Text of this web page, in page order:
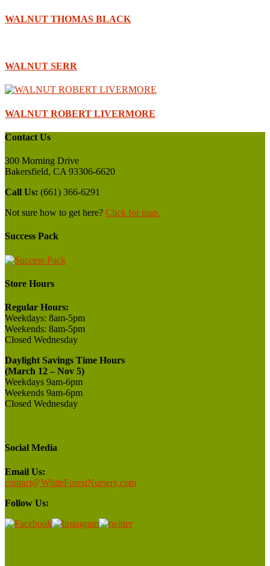
WALNUT THOMAS BLACK
WALNUT SERR
WALNUT ROBERT LIVERMORE
Contact Us
300 Morning Drive
Bakersfield, CA 93306-6620
Call Us: (661) 366-6291
Not sure how to get here? Click for map.
Success Pack
Store Hours
Regular Hours:
Weekdays: 8am-5pm
Weekends: 8am-5pm
Closed Wednesday
Daylight Savings Time Hours
(March 12 – Nov 5)
Weekdays 9am-6pm
Weekends 9am-6pm
Closed Wednesday
Social Media
Email Us:
contact@WhiteForestNursery.com
Follow Us: